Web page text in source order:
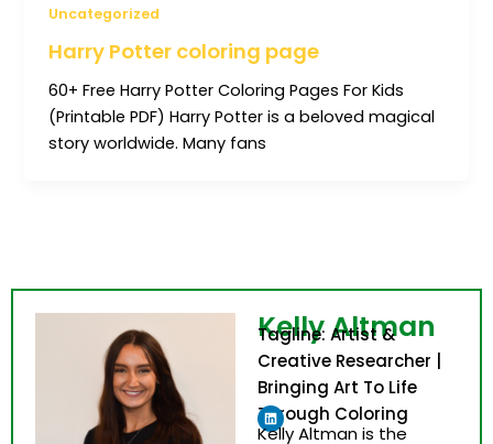
Uncategorized
Harry Potter coloring page
60+ Free Harry Potter Coloring Pages For Kids
(Printable PDF) Harry Potter is a beloved magical
story worldwide. Many fans
Kelly Altman
Tagline: Artist &
Creative Researcher |
Bringing Art To Life
Through Coloring
Linkedin
Kelly Altman is the